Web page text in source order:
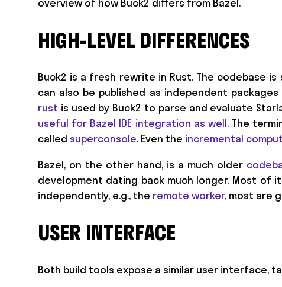
HIGH-LEVEL DIFFERENCES
Buck2 is a fresh rewrite in Rust. The codebase
can also be published as independent
rust is used by Buck2 to parse and evaluate
useful for Bazel IDE integration as well. The
called superconsole. Even the incremental
Bazel, on the other hand, is a much older
development dating back much longer. Most of
independently, e.g., the remote worker, most are
USER INTERFACE
Both build tools expose a similar user interface,